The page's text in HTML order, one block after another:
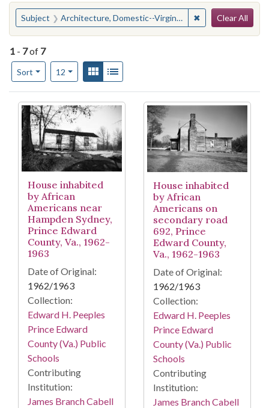
You searched for:
Subject Architecture, Domestic--Virginia--Prince Edward County--History--Pictorial works ✖ Remove
Clear All
1 - 7of 7
Sort
Number of results to display per page
12per pageView results as:
Gallery
Search Results
House inhabited
by African
Americans near
Hampden Sydney,
Prince Edward
County, Va., 1962-
1963
Date of Original:
1962/1963
Collection:
Edward H. Peeples
Prince Edward
County (Va.) Public
Schools
Contributing
Institution:
James Branch Cabell
House inhabited
by African
Americans on
secondary road
692, Prince
Edward County,
Va., 1962-1963
Date of Original:
1962/1963
Collection:
Edward H. Peeples
Prince Edward
County (Va.) Public
Schools
Contributing
Institution:
James Branch Cabell